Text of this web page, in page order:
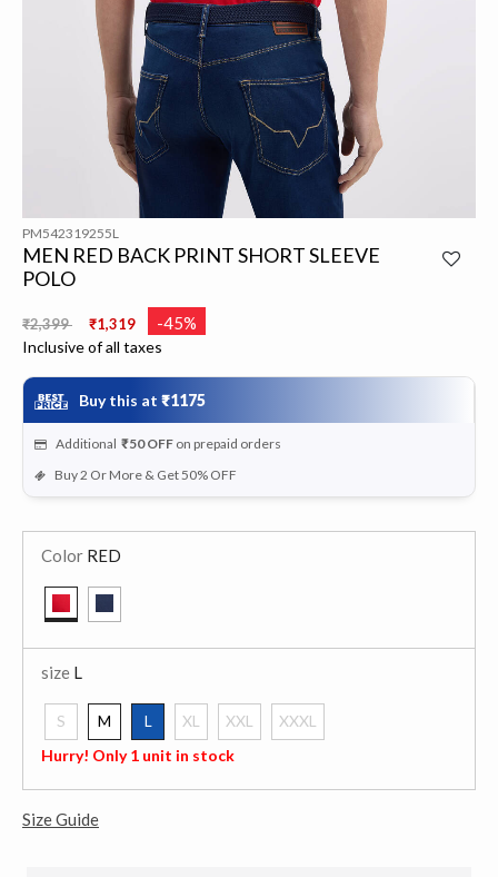
PM542319255L
MEN RED BACK PRINT SHORT SLEEVE
POLO
Price reduced from
₹2,399 ₹1,319 -45%
Inclusive of all taxes
Buy this at ₹1175
Additional ₹50 OFF on prepaid orders
Buy 2 Or More & Get 50% OFF
Color RED
size L
S M
L
selected
XL XXL
XXXL
Hurry! Only 1 unit in stock
Size Guide